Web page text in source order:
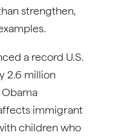
strengthen,
a record U.S.
2.6 million
immigrant
children who